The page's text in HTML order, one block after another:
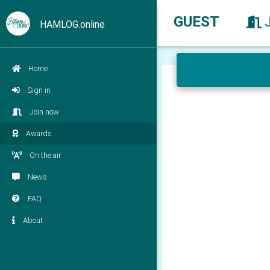
HAMLOG.online
Home
Sign in
Join now
Awards
On the air
News
FAQ
About
GUEST